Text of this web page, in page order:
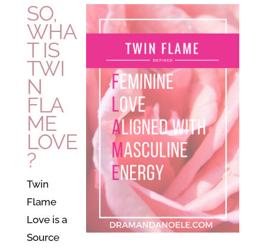
SO,
WHA
T IS
TWI
N
FLA
ME
LOVE
?
Twin
Flame
Love is a
Source